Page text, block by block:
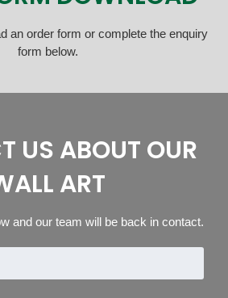
an order form or complete the enquiry
form below.
US ABOUT OUR
ART
and our team will be back in contact.